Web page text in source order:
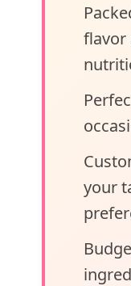
flavor
your